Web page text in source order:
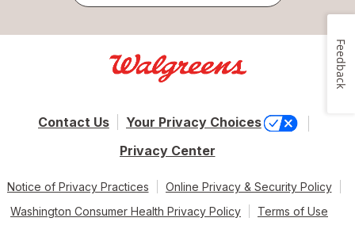
Contact Us
Your Privacy Choices
Privacy Center
Notice of Privacy Practices
Online Privacy & Security Policy
Washington Consumer Health Privacy Policy
Terms of Use
Feedback